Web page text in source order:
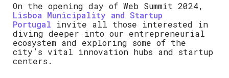
On the opening day of Web Summit 2024,
Lisboa Municipality and Startup
Portugal
invite all those interested in
diving deeper into our entrepreneurial
ecosystem and exploring some of the
city’s vital innovation hubs and startup
centers.